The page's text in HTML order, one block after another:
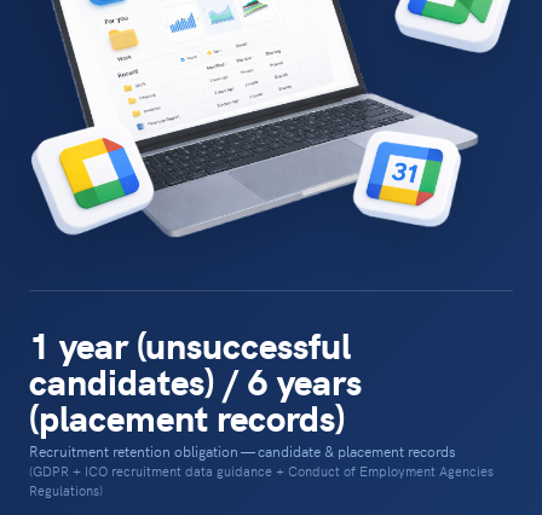
1 year (unsuccessful
candidates) / 6 years
(placement records)
Recruitment retention obligation — candidate & placement records
(GDPR + ICO recruitment data guidance + Conduct of Employment Agencies
Regulations)